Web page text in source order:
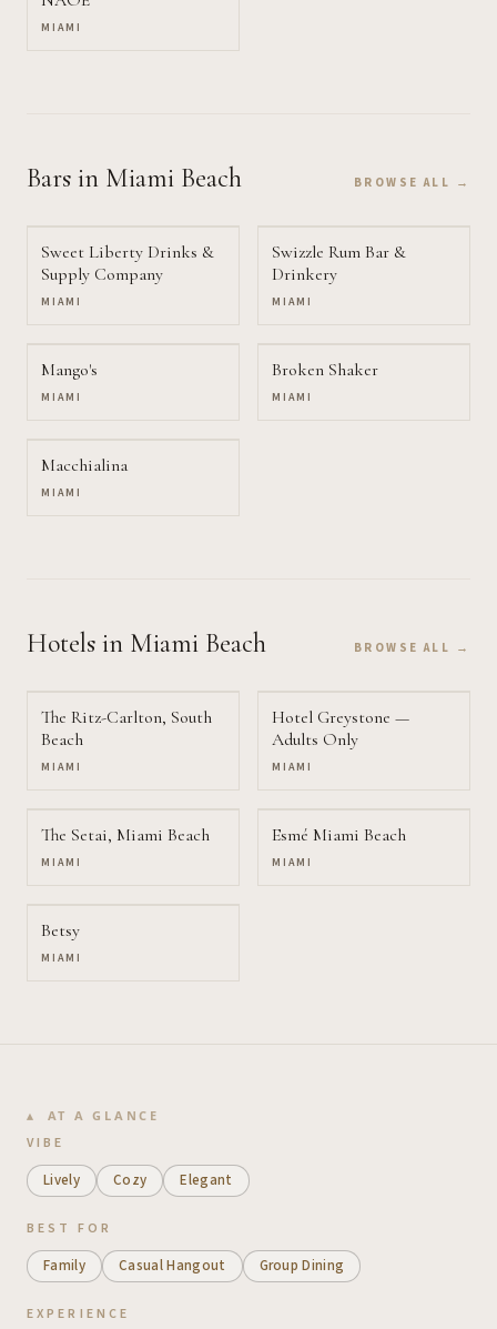
MIAMI
Bars in Miami Beach BROWSE ALL →
Sweet Liberty Drinks &
Supply Company
MIAMI
Swizzle Rum Bar &
Drinkery
MIAMI
Mango's
MIAMI
Broken Shaker
MIAMI
Macchialina
MIAMI
Hotels in Miami Beach BROWSE ALL →
The Ritz-Carlton, South
Beach
MIAMI
Hotel Greystone —
Adults Only
MIAMI
The Setai, Miami Beach
MIAMI
Esmé Miami Beach
MIAMI
Betsy
MIAMI
AT A GLANCE
VIBE
Lively Cozy Elegant
BEST FOR
Family Casual Hangout Group Dining
EXPERIENCE